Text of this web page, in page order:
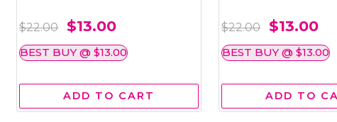
$22.00 $13.00
BEST BUY @ $13.00
ADD TO CART
$22.00 $13.00
BEST BUY @ $13.00
ADD TO